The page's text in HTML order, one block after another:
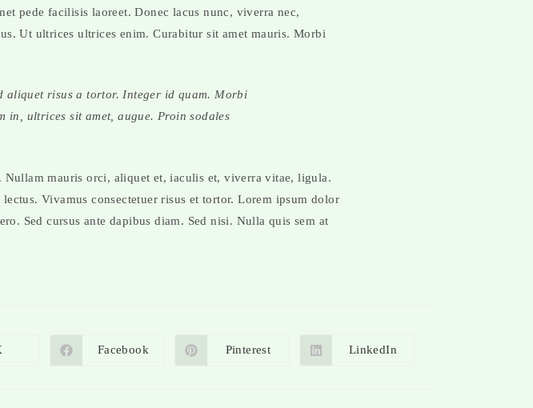
pede facilisis laoreet. Donec lacus nunc, viverra nec,
Ut ultrices ultrices enim. Curabitur sit amet mauris. Morbi
aliquet risus a tortor. Integer id quam. Morbi
in, ultrices sit amet, augue. Proin sodales
mauris orci, aliquet et, iaculis et, viverra vitae, ligula.
Vivamus consectetuer risus et tortor. Lorem ipsum dolor
Sed cursus ante dapibus diam. Sed nisi. Nulla quis sem at
Facebook Pinterest LinkedIn